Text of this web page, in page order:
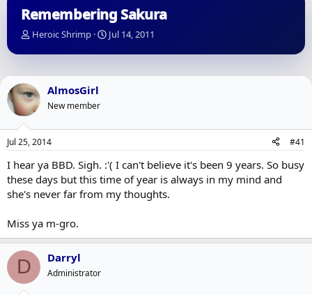
Remembering Sakura
T
r
a
d
s
a
r
e
r
Heroic Shrimp
S
a
e
Jul 14, 2011
AlmosGirl
New member
Jul 25, 2014 #41
I hear ya BBD. Sigh. :'( I can't believe it's been 9 years. So busy
these days but this time of year is always in my mind and
she's never far from my thoughts.
Miss ya m-gro.
D Darryl
Administrator